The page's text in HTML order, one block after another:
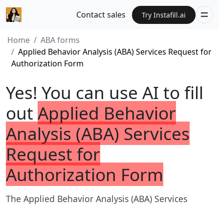
Contact sales Try Instafill.ai
Home
ABA forms
Applied Behavior Analysis (ABA) Services Request for
Authorization Form
Yes! You can use AI to fill
out Applied Behavior
Analysis (ABA) Services
Request for
Authorization Form
The Applied Behavior Analysis (ABA) Services